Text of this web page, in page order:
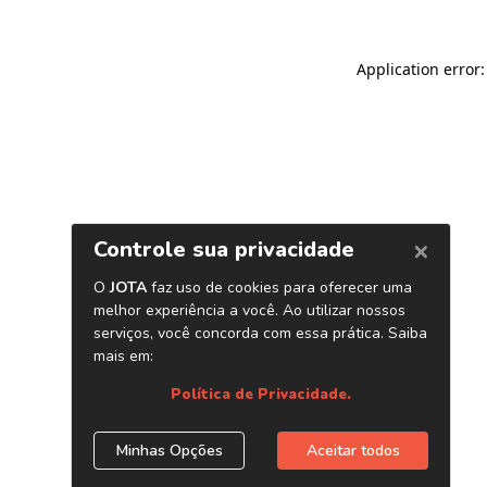
Application